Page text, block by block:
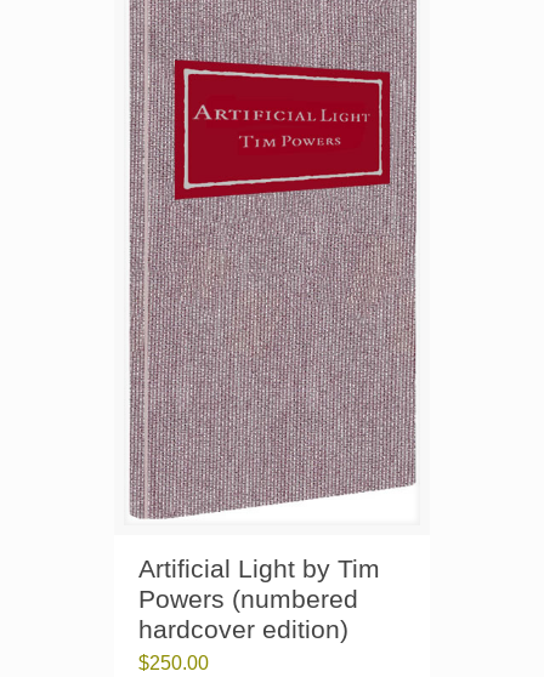
Artificial Light by Tim
Powers (numbered
hardcover edition)
$250.00